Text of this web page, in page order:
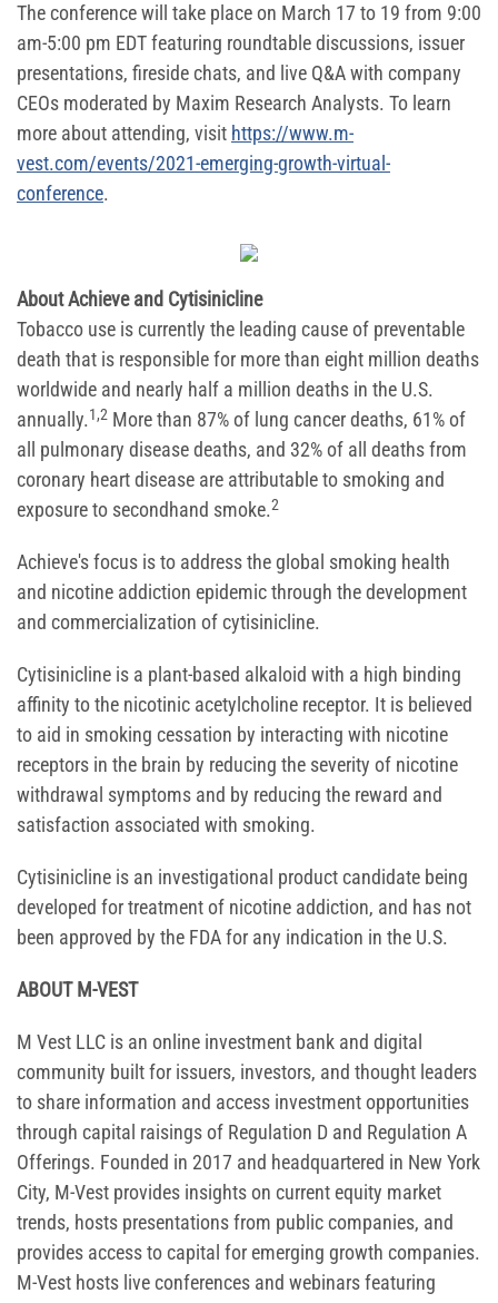
The conference will take place on March 17 to 19 from 9:00
am-5:00 pm EDT featuring roundtable discussions, issuer
presentations, fireside chats, and live Q&A with company
CEOs moderated by Maxim Research Analysts. To learn
more about attending, visit https://www.m-
vest.com/events/2021-emerging-growth-virtual-
conference.
About Achieve and Cytisinicline
Tobacco use is currently the leading cause of preventable
death that is responsible for more than eight million deaths
worldwide and nearly half a million deaths in the U.S.
annually.1,2 More than 87% of lung cancer deaths, 61% of
all pulmonary disease deaths, and 32% of all deaths from
coronary heart disease are attributable to smoking and
exposure to secondhand smoke.2
Achieve's focus is to address the global smoking health
and nicotine addiction epidemic through the development
and commercialization of cytisinicline.
Cytisinicline is a plant-based alkaloid with a high binding
affinity to the nicotinic acetylcholine receptor. It is believed
to aid in smoking cessation by interacting with nicotine
receptors in the brain by reducing the severity of nicotine
withdrawal symptoms and by reducing the reward and
satisfaction associated with smoking.
Cytisinicline is an investigational product candidate being
developed for treatment of nicotine addiction, and has not
been approved by the FDA for any indication in the U.S.
ABOUT M-VEST
M Vest LLC is an online investment bank and digital
community built for issuers, investors, and thought leaders
to share information and access investment opportunities
through capital raisings of Regulation D and Regulation A
Offerings. Founded in 2017 and headquartered in New York
City, M-Vest provides insights on current equity market
trends, hosts presentations from public companies, and
provides access to capital for emerging growth companies.
M-Vest hosts live conferences and webinars featuring